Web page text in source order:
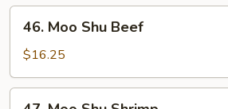
Moo
Shu
Beef
46. Moo Shu Beef
$16.25